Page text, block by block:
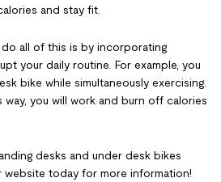
and stay fit.
all of this is by incorporating
your daily routine. For example, you
bike while simultaneously exercising.
way, you will work and burn off calories
desks and under desk bikes
website today for more information!